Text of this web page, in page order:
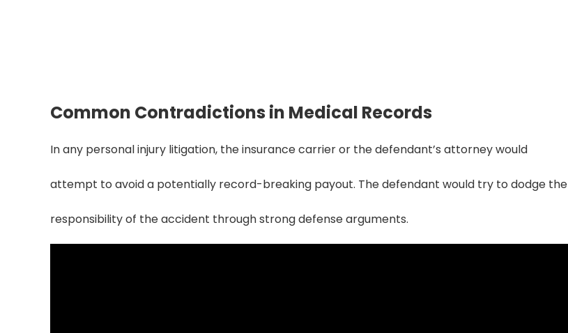
Common Contradictions in Medical Records
In any personal injury litigation, the insurance carrier or the defendant’s attorney would
attempt to avoid a potentially record-breaking payout. The defendant would try to dodge the
responsibility of the accident through strong defense arguments.